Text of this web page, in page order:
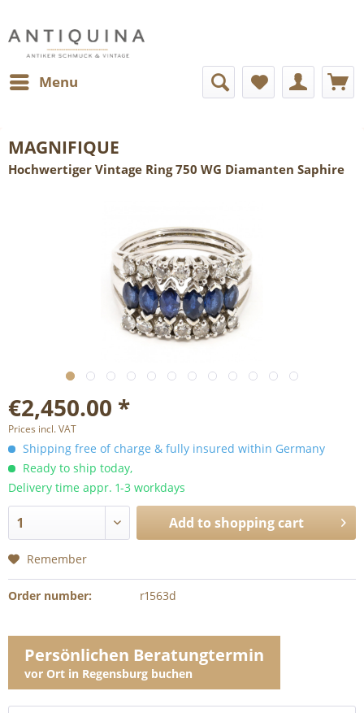
Menu
MAGNIFIQUE
Hochwertiger Vintage Ring 750 WG Diamanten Saphire
€2,450.00 *
Prices incl. VAT
Shipping free of charge & fully insured within Germany
Ready to ship today,
Delivery time appr. 1-3 workdays
Add to shopping cart
Remember
Order number: r1563d
Persönlichen Beratungtermin
vor Ort in Regensburg buchen